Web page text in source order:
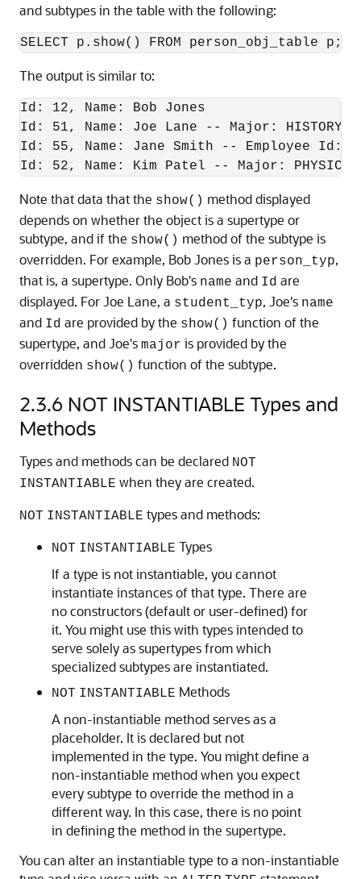
and subtypes in the table with the following:
SELECT p.show() FROM person_obj_table p;
The output is similar to:
Id: 12, Name: Bob Jones
Id: 51, Name: Joe Lane -- Major: HISTORY
Id: 55, Name: Jane Smith -- Employee Id:
Id: 52, Name: Kim Patel -- Major:
Note that data that the show() method displayed
depends on whether the object is a supertype or
subtype, and if the show() method of the subtype is
overridden. For example, Bob Jones is a person_typ,
that is, a supertype. Only Bob's name and Id are
displayed. For Joe Lane, a student_typ, Joe's name
and Id are provided by the show() function of the
supertype, and Joe's major is provided by the
overridden show() function of the subtype.
2.3.6 NOT INSTANTIABLE Types and
Methods
Types and methods can be declared NOT
INSTANTIABLE when they are created.
NOT INSTANTIABLE types and methods:
NOT INSTANTIABLE Types
If a type is not instantiable, you cannot
instantiate instances of that type. There are
no constructors (default or user-defined) for
it. You might use this with types intended to
serve solely as supertypes from which
specialized subtypes are instantiated.
NOT INSTANTIABLE Methods
A non-instantiable method serves as a
placeholder. It is declared but not
implemented in the type. You might define a
non-instantiable method when you expect
every subtype to override the method in a
different way. In this case, there is no point
in defining the method in the supertype.
You can alter an instantiable type to a non-instantiable